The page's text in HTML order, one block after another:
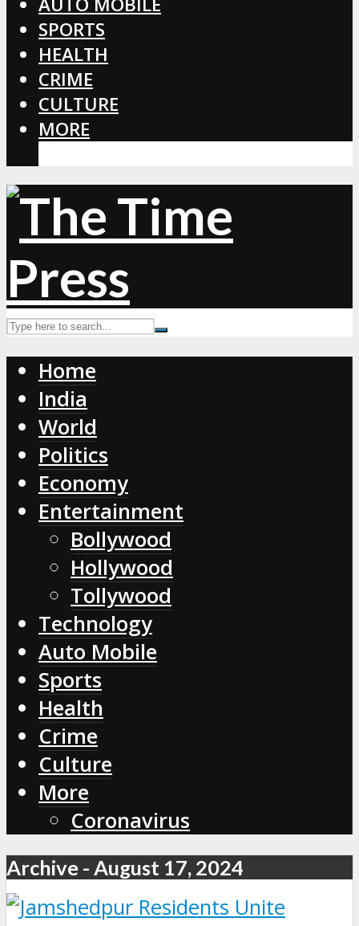
SPORTS
HEALTH
CRIME
CULTURE
MORE
Home
India
World
Politics
Economy
Entertainment
Bollywood
Hollywood
Tollywood
Technology
Auto Mobile
Sports
Health
Crime
Culture
More
Coronavirus
Archive - August 17, 2024